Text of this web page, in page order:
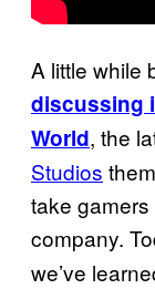
A little while
discussing
World, the
Studios
take
company.
we’ve